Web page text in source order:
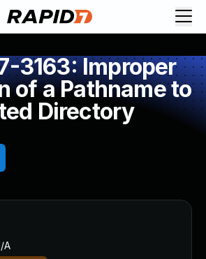
3163: Improper
of a Pathname to
Directory
A